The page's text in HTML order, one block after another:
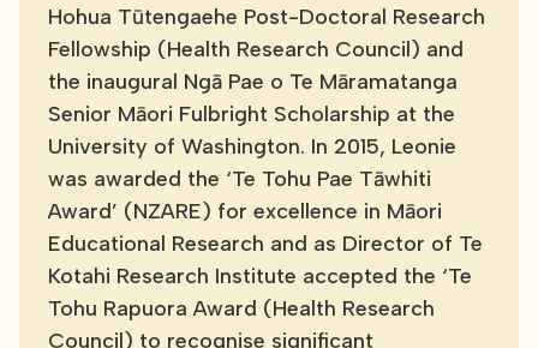
Hohua Tūtengaehe Post-Doctoral Research
Fellowship (Health Research Council) and
the inaugural Ngā Pae o Te Māramatanga
Senior Māori Fulbright Scholarship at the
University of Washington. In 2015, Leonie
was awarded the ‘Te Tohu Pae Tāwhiti
Award’ (NZARE) for excellence in Māori
Educational Research and as Director of Te
Kotahi Research Institute accepted the ‘Te
Tohu Rapuora Award (Health Research
Council) to recognise significant